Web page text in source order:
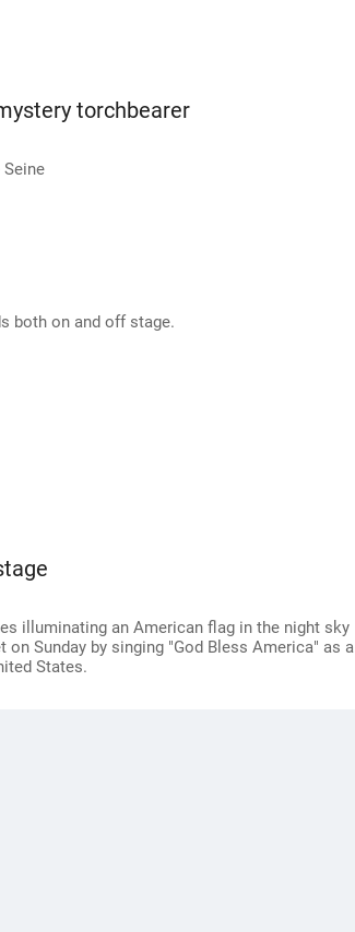
torchbearer
both on and off stage.
illuminating an American flag in the night sky
Sunday by singing "God Bless America" as a
States.